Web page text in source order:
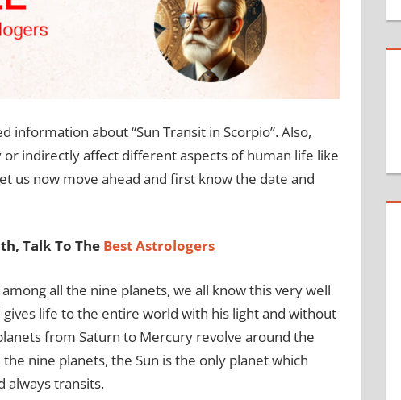
information about “Sun Transit in Scorpio”. Also,
indirectly affect different aspects of human life like
us now move ahead and first know the date and
Talk To The Best Astrologers
all the nine planets, we all know this very well
life to the entire world with his light and without
from Saturn to Mercury revolve around the
nine planets, the Sun is the only planet which
always transits.